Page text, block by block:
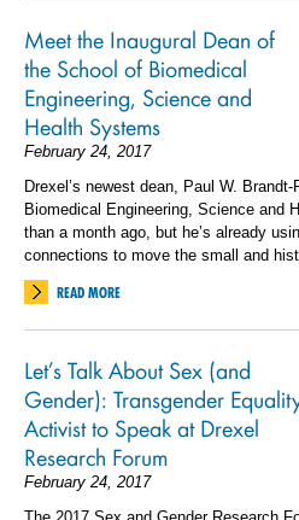
Meet the Inaugural Dean of
the School of Biomedical
Engineering, Science and
Health Systems
February 24, 2017
Drexel’s newest dean, Paul W.
Biomedical Engineering, Science and
than a month ago, but he’s already
connections to move the small and
READ MORE
Let’s Talk About Sex (and
Gender): Transgender
Activist to Speak at Drexel
Research Forum
February 24, 2017